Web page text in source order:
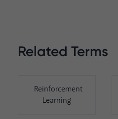
Related Terms
Reinforcement
Learning